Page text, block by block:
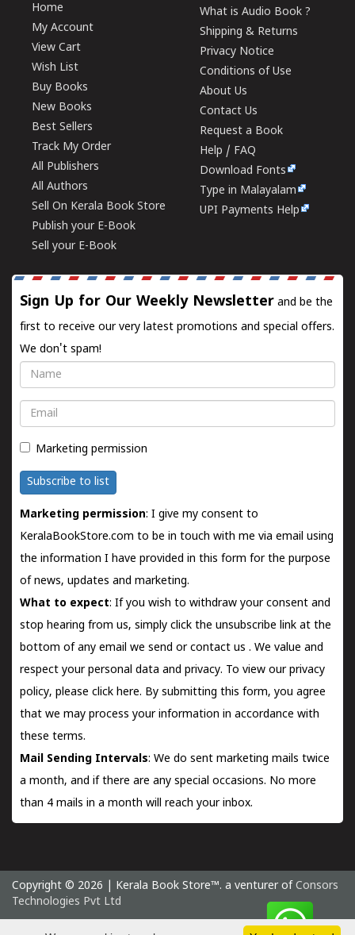
Home
My Account
View Cart
Wish List
Buy Books
New Books
Best Sellers
Track My Order
All Publishers
All Authors
Sell On Kerala Book Store
Publish your E-Book
Sell your E-Book
What is Audio Book ?
Shipping & Returns
Privacy Notice
Conditions of Use
About Us
Contact Us
Request a Book
Help / FAQ
Download Fonts
Type in Malayalam
UPI Payments Help
Sign Up for Our Weekly Newsletter and be the
first to receive our very latest promotions and special offers.
We don't spam!
Name
Email
Marketing permission
Subscribe to list
Marketing permission: I give my consent to
KeralaBookStore.com to be in touch with me via email using
the information I have provided in this form for the purpose
of news, updates and marketing.
What to expect: If you wish to withdraw your consent and
stop hearing from us, simply click the unsubscribe link at the
bottom of any email we send orcontact us . We value and
respect your personal data and privacy. To view our privacy
policy, please click here. By submitting this form, you agree
that we may process your information in accordance with
these terms.
Mail Sending Intervals: We do sent marketing mails twice
a month, and if there are any special occasions. No more
than 4 mails in a month will reach your inbox.
Copyright © 2026 | Kerala Book Store™. a venturer of Consors
Technologies Pvt Ltd